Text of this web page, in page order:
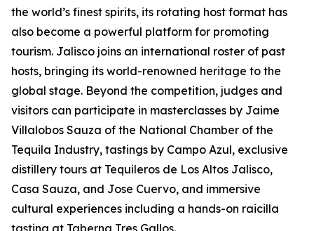
the world’s finest spirits, its rotating host format has
also become a powerful platform for promoting
tourism. Jalisco joins an international roster of past
hosts, bringing its world-renowned heritage to the
global stage. Beyond the competition, judges and
visitors can participate in masterclasses by Jaime
Villalobos Sauza of the National Chamber of the
Tequila Industry, tastings by Campo Azul, exclusive
distillery tours at Tequileros de Los Altos Jalisco,
Casa Sauza, and Jose Cuervo, and immersive
cultural experiences including a hands-on raicilla
tasting at Taberna Tres Gallos.